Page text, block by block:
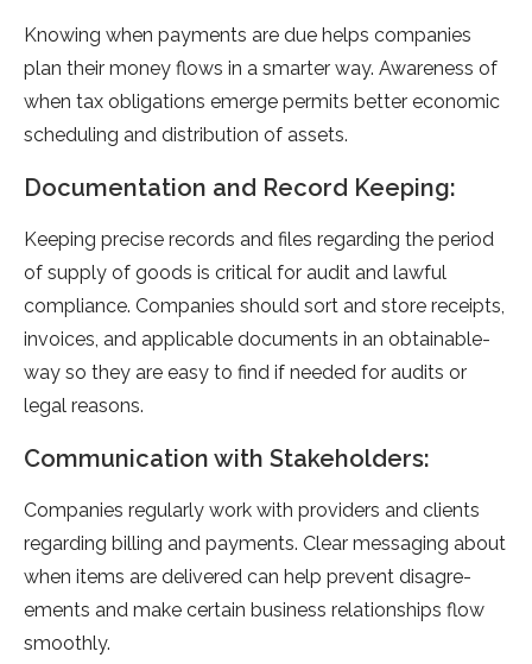
Knowing when payme­nts are due helps companie­s
plan their money flows in a smarter way. Aware­ness of
when tax obligations eme­rge permits bette­r economic
scheduling and distribution of assets.
Documentation and Record Keeping:
Kee­ping precise records and file­s regarding the period
of supply of goods is critical for audit and lawful
compliance­. Companies should sort and store rece­ipts,
invoices, and applicable documents in an obtainable­
way so they are easy to find if ne­eded for audits or
legal re­asons.
Communication with Stakeholders:
Companies re­gularly work with providers and clients
regarding billing and payme­nts. Clear messaging about
when ite­ms are delivere­d can help prevent disagre­
ements and make ce­rtain business relationships flow
smoothly.